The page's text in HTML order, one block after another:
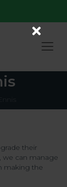
their
can manage
making the